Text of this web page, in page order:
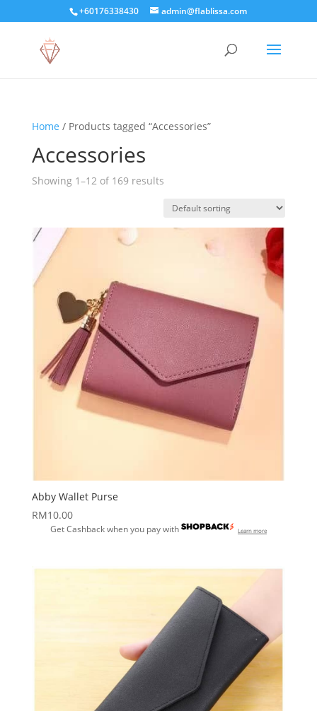
+60176338430 admin@flablissa.com
Home / Products tagged “Accessories”
Accessories
Showing 1–12 of 169 results
Abby Wallet Purse
RM10.00
Get Cashback when you pay with Learn more